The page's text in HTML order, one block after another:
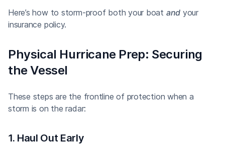
Here’s how to storm-proof both your boat and your
insurance policy.
Physical Hurricane Prep: Securing
the Vessel
These steps are the frontline of protection when a
storm is on the radar:
1. Haul Out Early